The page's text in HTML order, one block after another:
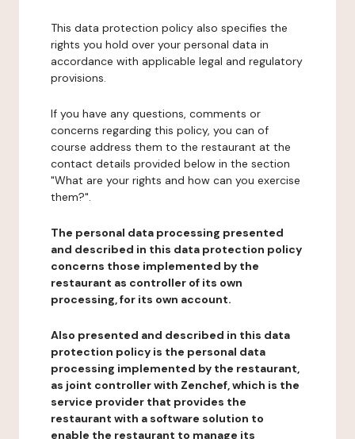
This data protection policy also specifies the
rights you hold over your personal data in
accordance with applicable legal and regulatory
provisions.
If you have any questions, comments or
concerns regarding this policy, you can of
course address them to the restaurant at the
contact details provided below in the section
"What are your rights and how can you exercise
them?".
The personal data processing presented
and described in this data protection policy
concerns those implemented by the
restaurant as controller of its own
processing, for its own account.
Also presented and described in this data
protection policy is the personal data
processing implemented by the restaurant,
as joint controller with Zenchef, which is the
service provider that provides the
restaurant with a software solution to
enable the restaurant to manage its